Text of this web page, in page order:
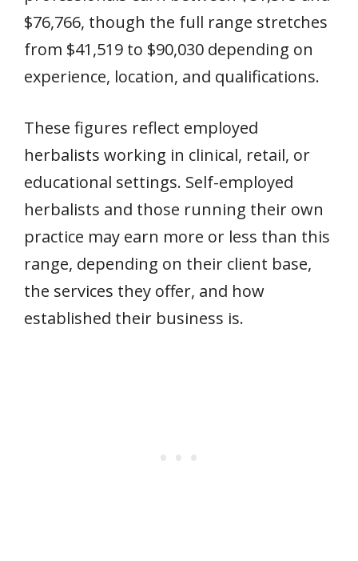
$76,766, though the full range stretches
from $41,519 to $90,030 depending on
experience, location, and qualifications.
These figures reflect employed
herbalists working in clinical, retail, or
educational settings. Self-employed
herbalists and those running their own
practice may earn more or less than this
range, depending on their client base,
the services they offer, and how
established their business is.